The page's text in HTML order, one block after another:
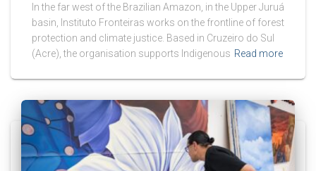
In the far west of the Brazilian Amazon, in the Upper Juruá
basin, Instituto Fronteiras works on the frontline of forest
protection and climate justice. Based in Cruzeiro do Sul
(Acre), the organisation supports Indigenous Read more